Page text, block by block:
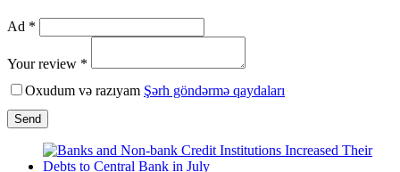
Ad *
Your review *
Oxudum və razıyam Şərh göndərmə qaydaları
Send